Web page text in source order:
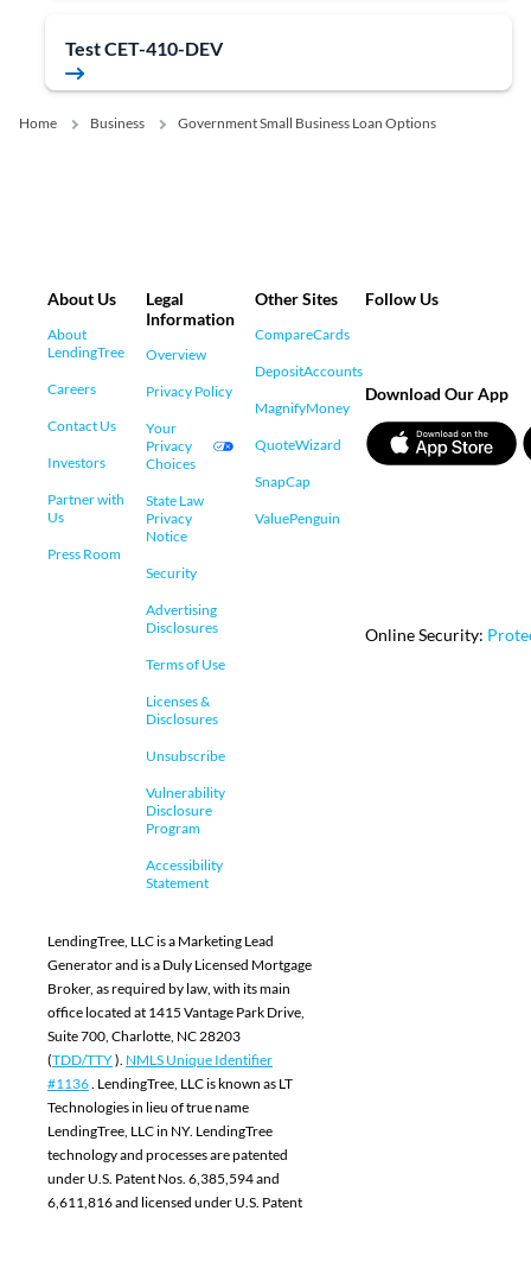
Test CET-410-DEV
Home Business Government Small Business Loan Options